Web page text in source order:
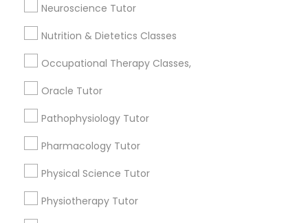
Full-Stack Web Development
Game Development Classes
Genetics Tutor
Neuroscience Tutor
Nutrition & Dietetics Classes
Occupational Therapy Classes,
Oracle Tutor
Pathophysiology Tutor
Pharmacology Tutor
Physical Science Tutor
Physiotherapy Tutor
Jack London Square, CA
Jack London District, CA
Brooklyn, CA
South Kennedy Tract, CA
Peralta/ Laney, CA
North Kennedy Tract, CA
East Peralta, CA
Ar/Vr Development Classes Nearby